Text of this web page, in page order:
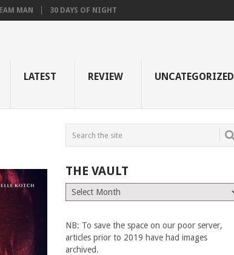
MAN 30 DAYS OF NIGHT
LATEST REVIEW UNCATEGORIZED
THE VAULT
The
Vault
NB: To save the space on our poor server,
articles prior to 2019 have had images
archived.